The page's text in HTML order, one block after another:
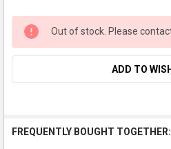
Out of stock. Please
ADD TO
FREQUENTLY BOUGHT TOGETHER: